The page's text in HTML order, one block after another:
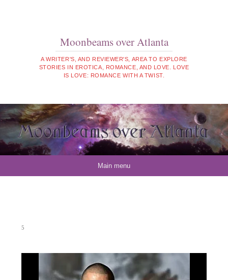
Moonbeams over Atlanta
A WRITER'S, AND REVIEWER'S, AREA TO EXPLORE
STORIES IN EROTICA, ROMANCE, AND LOVE. LOVE
IS LOVE: ROMANCE WITH A TWIST.
Main menu
5